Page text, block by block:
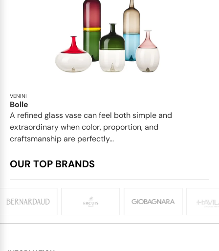
VENINI
Bolle
A refined glass vase can feel both simple and
extraordinary when color, proportion, and
craftsmanship are perfectly...
OUR TOP BRANDS